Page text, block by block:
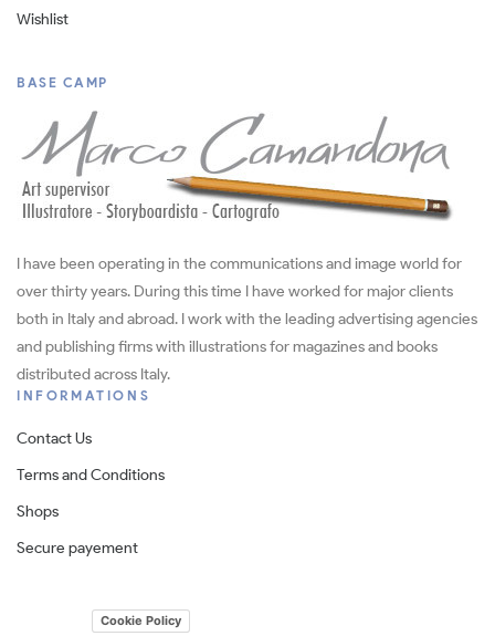
Wishlist
BASE CAMP
I have been operating in the communications and image world for
over thirty years. During this time I have worked for major clients
both in Italy and abroad. I work with the leading advertising agencies
and publishing firms with illustrations for magazines and books
distributed across Italy.
INFORMATIONS
Contact Us
Terms and Conditions
Shops
Secure payement
Cookie Policy